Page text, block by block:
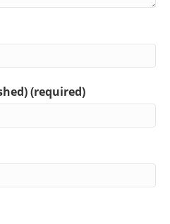
(required)